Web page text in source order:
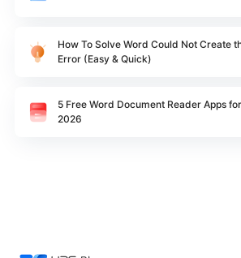
How To Solve Word Could Not Create
Error (Easy & Quick)
5 Free Word Document Reader Apps
2026